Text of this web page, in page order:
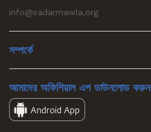
info@sadarmawla.org
সম্পর্কে
আমাদের অফিশিয়াল এপ ডাউনলোড করুন